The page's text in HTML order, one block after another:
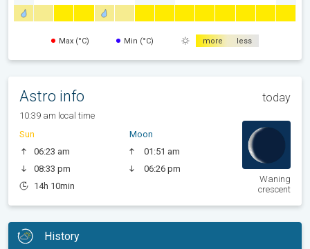
Max (°C) Min (°C) more less
Astro info today
10:39 am local time
Sun
06:23 am
08:33 pm
14h 10min
Moon
01:51 am
06:26 pm
Waning
crescent
History